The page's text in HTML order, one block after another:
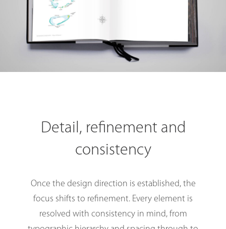
Detail, refinement and
consistency
Once the design direction is established, the
focus shifts to refinement. Every element is
resolved with consistency in mind, from